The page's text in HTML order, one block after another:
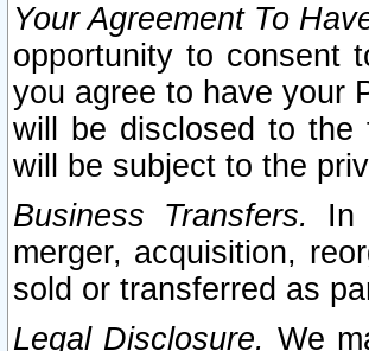
Your Agreement To
opportunity to consent
you agree to have your
will be disclosed to the
will be subject to the
Business Transfers.
In
merger, acquisition,
sold or transferred as
Legal Disclosure. We